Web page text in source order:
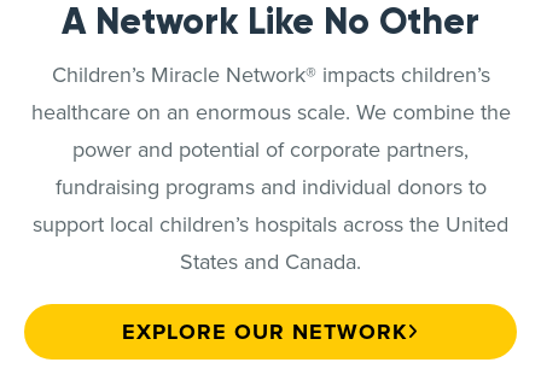
A Network Like No Other
Children’s Miracle Network® impacts children’s
healthcare on an enormous scale. We combine the
power and potential of corporate partners,
fundraising programs and individual donors to
support local children’s hospitals across the United
States and Canada.
EXPLORE OUR NETWORK